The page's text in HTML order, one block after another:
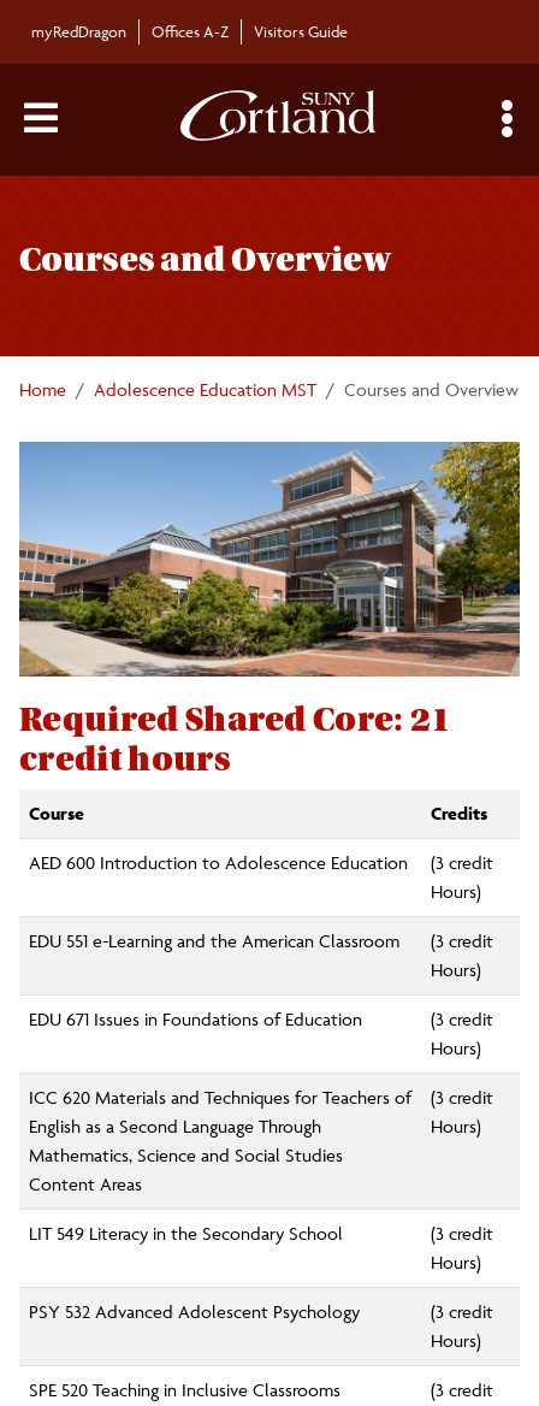
myRedDragon Offices A-Z Visitors Guide
Main Menu Toggle
Courses and Overview
Home Adolescence Education MST Courses and Overview
Required Shared Core: 21
credit hours
Course Credits
AED 600 Introduction to Adolescence Education
(3 credit
Hours)
EDU 551 e-Learning and the American Classroom
(3 credit
Hours)
EDU 671 Issues in Foundations of Education
(3 credit
Hours)
ICC 620 Materials and Techniques for Teachers of
English as a Second Language Through
Mathematics, Science and Social Studies
Content Areas
(3 credit
Hours)
LIT 549 Literacy in the Secondary School
(3 credit
Hours)
PSY 532 Advanced Adolescent Psychology
(3 credit
Hours)
SPE 520 Teaching in Inclusive Classrooms
(3 credit
navigation
Courses and Overview